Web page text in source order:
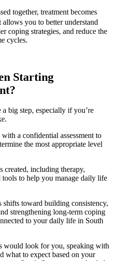
together, treatment becomes
you to better understand
coping strategies, and reduce the
cycles.
Starting
big step, especially if you’re
a confidential assessment to
the most appropriate level
created, including therapy,
to help you manage daily life
shifts toward building consistency,
strengthening long-term coping
to your daily life in South
would look for you, speaking with
what to expect based on your